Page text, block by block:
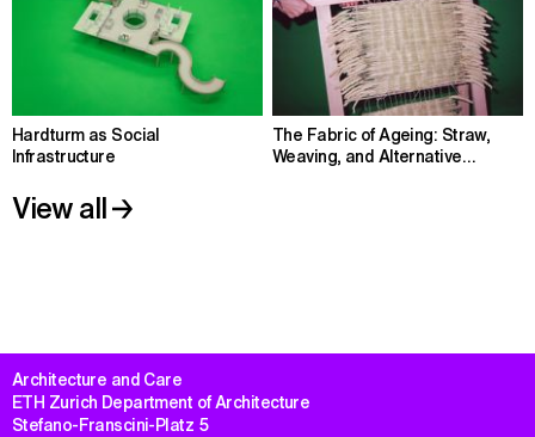
Hardturm as Social
Infrastructure
The Fabric of Ageing: Straw,
Weaving, and Alternative
View all
Architecture and Care
ETH Zurich Department of Architecture
Stefano-Franscini-Platz 5